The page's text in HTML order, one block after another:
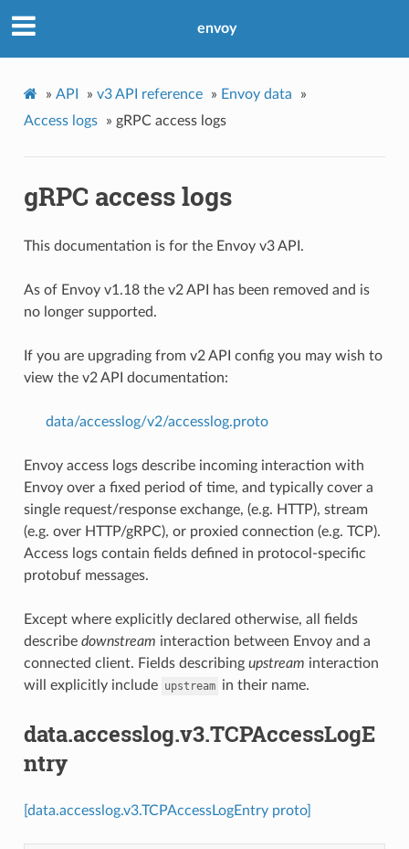
envoy
» API » v3 API reference » Envoy data
»
Access logs
» gRPC access logs
gRPC access logs
This documentation is for the Envoy v3 API.
As of Envoy v1.18 the v2 API has been removed and is
no longer supported.
If you are upgrading from v2 API config you may wish to
view the v2 API documentation:
data/accesslog/v2/accesslog.proto
Envoy access logs describe incoming interaction with
Envoy over a fixed period of time, and typically cover a
single request/response exchange, (e.g. HTTP), stream
(e.g. over HTTP/gRPC), or proxied connection (e.g. TCP).
Access logs contain fields defined in protocol-specific
protobuf messages.
Except where explicitly declared otherwise, all fields
describe downstream interaction between Envoy and a
connected client. Fields describing upstream interaction
will explicitly include upstream in their name.
data.accesslog.v3.TCPAccessLogE
ntry
[data.accesslog.v3.TCPAccessLogEntry proto]